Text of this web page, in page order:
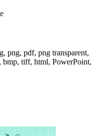
png, pdf, png transparent,
bmp, tiff, html, PowerPoint,